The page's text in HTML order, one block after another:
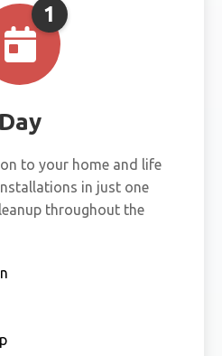
1
Day
to your home and life
in just one
throughout the